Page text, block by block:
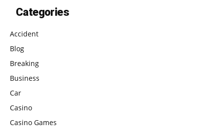
Categories
Accident
Blog
Breaking
Business
Car
Casino
Casino Games